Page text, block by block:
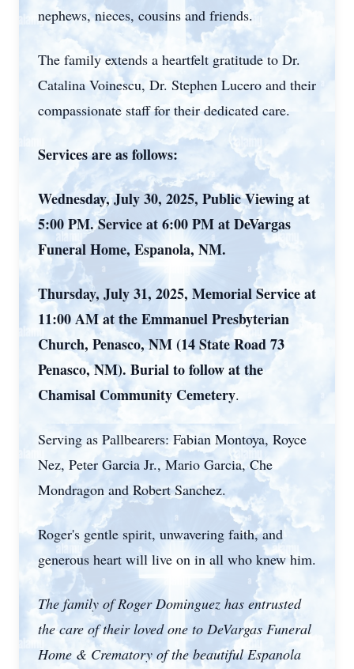
nephews, nieces, cousins and friends.
The family extends a heartfelt gratitude to Dr.
Catalina Voinescu, Dr. Stephen Lucero and their
compassionate staff for their dedicated care.
Services are as follows:
Wednesday, July 30, 2025, Public Viewing at
5:00 PM. Service at 6:00 PM at DeVargas
Funeral Home, Espanola, NM.
Thursday, July 31, 2025, Memorial Service at
11:00 AM at the Emmanuel Presbyterian
Church, Penasco, NM (14 State Road 73
Penasco, NM). Burial to follow at the
Chamisal Community Cemetery.
Serving as Pallbearers: Fabian Montoya, Royce
Nez, Peter Garcia Jr., Mario Garcia, Che
Mondragon and Robert Sanchez.
Roger's gentle spirit, unwavering faith, and
generous heart will live on in all who knew him.
The family of Roger Dominguez has entrusted
the care of their loved one to DeVargas Funeral
Home & Crematory of the beautiful Espanola